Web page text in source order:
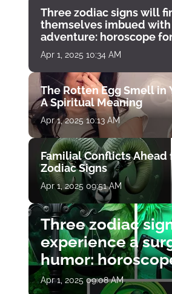
Three zodiac signs will
themselves imbued with
adventure: horoscope
Apr 1, 2025 10:34 AM
The Rotten Egg Smell in
A Spiritual Meaning
Apr 1, 2025 10:13 AM
Familial Conflicts Ahead
Zodiac Signs
Apr 1, 2025 09:51 AM
Three zodiac
experience a
humor:
April 1
Apr 1, 2025 09:08 AM